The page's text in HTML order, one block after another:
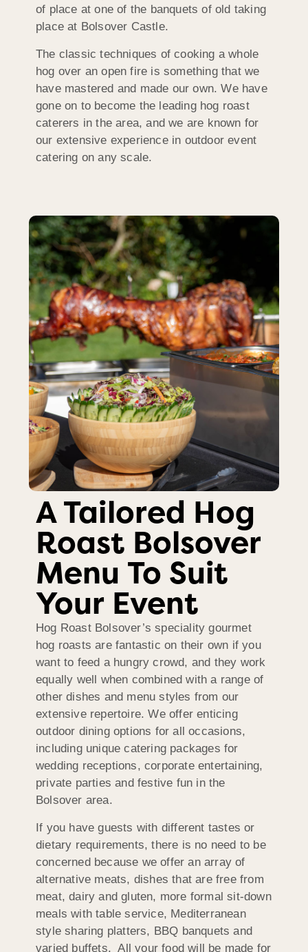
of place at one of the banquets of old taking
place at Bolsover Castle.
The classic techniques of cooking a whole
hog over an open fire is something that we
have mastered and made our own. We have
gone on to become the leading hog roast
caterers in the area, and we are known for
our extensive experience in outdoor event
catering on any scale.
A Tailored Hog
Roast Bolsover
Menu To Suit
Your Event
Hog Roast Bolsover’s speciality gourmet
hog roasts are fantastic on their own if you
want to feed a hungry crowd, and they work
equally well when combined with a range of
other dishes and menu styles from our
extensive repertoire. We offer enticing
outdoor dining options for all occasions,
including unique catering packages for
wedding receptions, corporate entertaining,
private parties and festive fun in the
Bolsover area.
If you have guests with different tastes or
dietary requirements, there is no need to be
concerned because we offer an array of
alternative meats, dishes that are free from
meat, dairy and gluten, more formal sit-down
meals with table service, Mediterranean
style sharing platters, BBQ banquets and
varied buffets. All your food will be made for